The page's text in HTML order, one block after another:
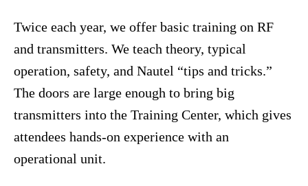
Twice each year, we offer basic training on RF
and transmitters. We teach theory, typical
operation, safety, and Nautel “tips and tricks.”
The doors are large enough to bring big
transmitters into the Training Center, which gives
attendees hands-on experience with an
operational unit.